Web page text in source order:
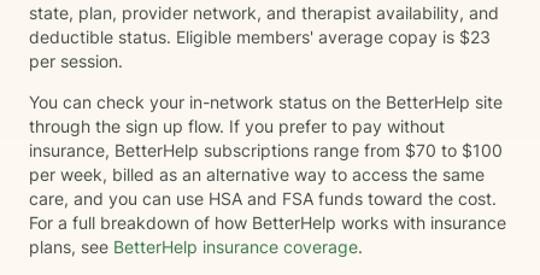
state, plan, provider network, and therapist availability, and
deductible status. Eligible members' average copay is $23
per session.
You can check your in-network status on the BetterHelp site
through the sign up flow. If you prefer to pay without
insurance, BetterHelp subscriptions range from $70 to $100
per week, billed as an alternative way to access the same
care, and you can use HSA and FSA funds toward the cost.
For a full breakdown of how BetterHelp works with insurance
plans, see BetterHelp insurance coverage.